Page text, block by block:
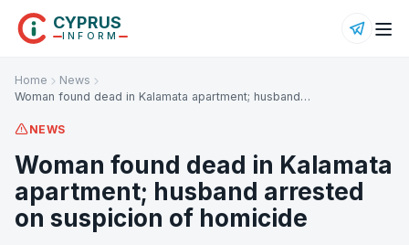
CYPRUS
INFORM
Home
News
Woman found dead in Kalamata apartment; husband…
NEWS
Woman found dead in Kalamata
apartment; husband arrested
on suspicion of homicide